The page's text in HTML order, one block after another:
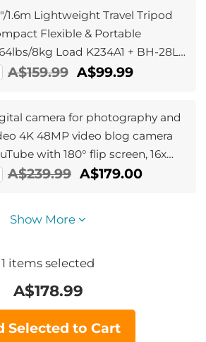
1.6m Lightweight Travel Tripod
Flexible & Portable
8kg Load K234A1 + BH-28L(
model BI234M)
A$159.99 A$99.99
camera for photography and
4K 48MP video blog camera
with 180° flip screen, 16x
zoom, 52mm wide angle and
A$239.99 A$179.00
Show More
1 items selected
A$178.99
Selected to Cart